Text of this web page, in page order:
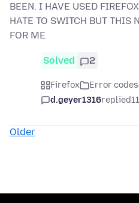
BEEN. I HAVE USED
HATE TO SWITCH BUT THIS
FOR ME
Solved 2
Firefox Error codes
d.geyer1316replied
Older